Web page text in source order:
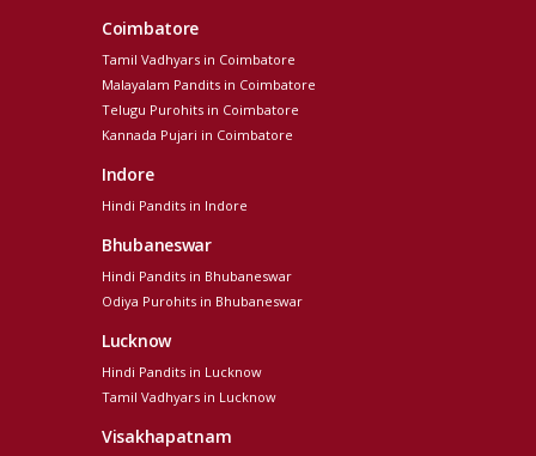
Coimbatore
Tamil Vadhyars in Coimbatore
Malayalam Pandits in Coimbatore
Telugu Purohits in Coimbatore
Kannada Pujari in Coimbatore
Indore
Hindi Pandits in Indore
Bhubaneswar
Hindi Pandits in Bhubaneswar
Odiya Purohits in Bhubaneswar
Lucknow
Hindi Pandits in Lucknow
Tamil Vadhyars in Lucknow
Visakhapatnam